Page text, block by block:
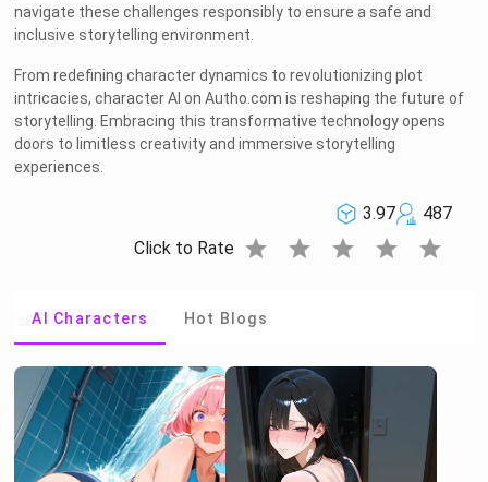
navigate these challenges responsibly to ensure a safe and
inclusive storytelling environment.
From redefining character dynamics to revolutionizing plot
intricacies, character AI on Autho.com is reshaping the future of
storytelling. Embracing this transformative technology opens
doors to limitless creativity and immersive storytelling
experiences.
3.97
487
Click to Rate star star star star star
AI Characters Hot Blogs